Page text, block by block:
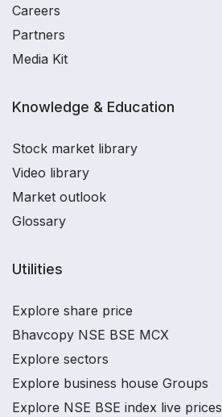
Careers
Partners
Media Kit
Knowledge & Education
Stock market library
Video library
Market outlook
Glossary
Utilities
Explore share price
Bhavcopy NSE BSE MCX
Explore sectors
Explore business house Groups
Explore NSE BSE index live prices